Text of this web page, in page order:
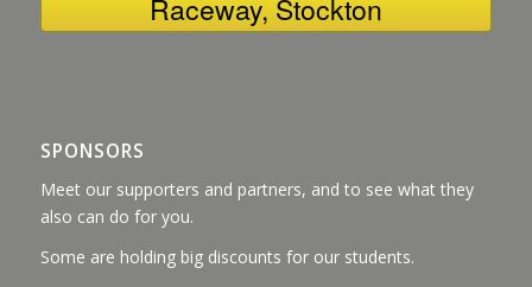
Raceway, Stockton
SPONSORS
Meet our supporters and partners, and to see what they
also can do for you.
Some are holding big discounts for our students.